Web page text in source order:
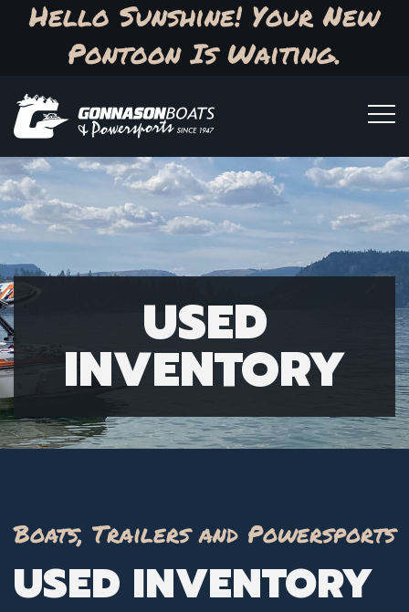
Hello Sunshine! Your New
Pontoon Is Waiting.
USED
INVENTORY
Boats, Trailers and Powersports
USED INVENTORY